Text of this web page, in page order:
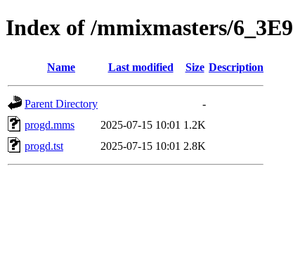
Index of /mmixmasters/6_3E9
Name Last modified Size Description
Parent Directory
-
progd.mms
2025-07-15 10:01 1.2K
progd.tst
2025-07-15 10:01 2.8K